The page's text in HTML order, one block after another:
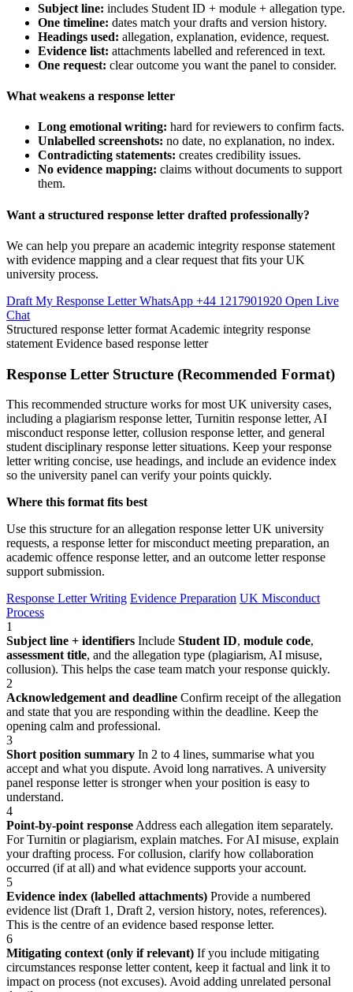
Subject line: includes Student ID + module + allegation type.
One timeline: dates match your drafts and version history.
Headings used: allegation, explanation, evidence, request.
Evidence list: attachments labelled and referenced in text.
One request: clear outcome you want the panel to consider.
What weakens a response letter
Long emotional writing: hard for reviewers to confirm facts.
Unlabelled screenshots: no date, no explanation, no index.
Contradicting statements: creates credibility issues.
No evidence mapping: claims without documents to support
them.
Want a structured response letter drafted professionally?
We can help you prepare an academic integrity response statement
with evidence mapping and a clear request that fits your UK
university process.
Draft My Response LetterWhatsApp +44 1217901920 Open Live
Chat
Structured response letter format Academic integrity response
statement Evidence based response letter
Response Letter Structure (Recommended Format)
This recommended structure works for most UK university cases,
including a plagiarism response letter, Turnitin response letter, AI
misconduct response letter, collusion response letter, and general
student disciplinary response letter situations. Keep your response
letter writing concise, use headings, and include an evidence index
so the university panel can verify your points quickly.
Where this format fits best
Use this structure for an allegation response letter UK university
requests, a response letter for misconduct meeting preparation, an
academic offence response letter, and an outcome letter response
support submission.
Response Letter Writing Evidence Preparation UK Misconduct
Process
1
Subject line + identifiers Include Student ID, module code,
assessment title, and the allegation type (plagiarism, AI misuse,
collusion). This helps the case team match your response quickly.
2
Acknowledgement and deadline Confirm receipt of the allegation
and state that you are responding within the deadline. Keep the
opening calm and professional.
3
Short position summary In 2 to 4 lines, summarise what you
accept and what you dispute. Avoid long narratives. A university
panel response letter is stronger when your position is easy to
understand.
4
Point-by-point responseAddress each allegation item separately.
For Turnitin or plagiarism, explain matches. For AI misuse, explain
your drafting process. For collusion, clarify how collaboration
occurred (if at all) and what evidence supports your account.
5
Evidence index (labelled attachments) Provide a numbered
evidence list (Draft 1, Draft 2, version history, notes, references).
This is the centre of an evidence based response letter.
6
Mitigating context (only if relevant) If you include mitigating
circumstances response letter content, keep it factual and link it to
impact on process (not excuses). Avoid adding unrelated personal